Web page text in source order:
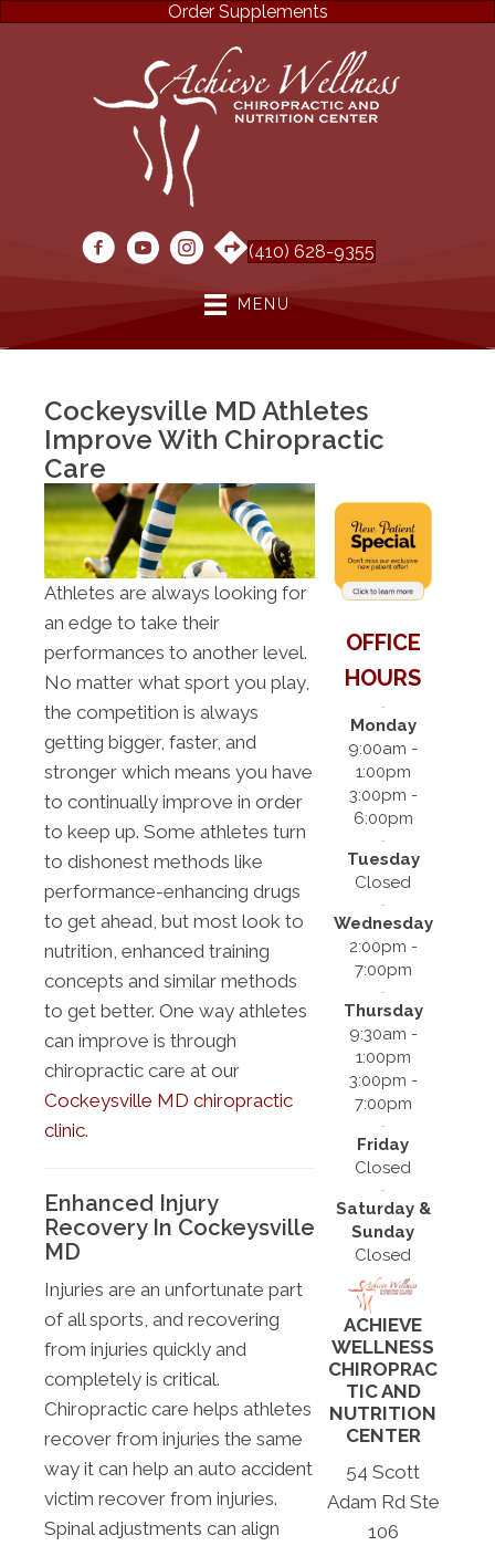
Order Supplements
(410) 628-9355
MENU
Cockeysville MD Athletes
Improve With Chiropractic
Care
Athletes are always looking for
an edge to take their
performances to another level.
No matter what sport you play,
the competition is always
getting bigger, faster, and
stronger which means you have
to continually improve in order
to keep up. Some athletes turn
to dishonest methods like
performance-enhancing drugs
to get ahead, but most look to
nutrition, enhanced training
concepts and similar methods
to get better. One way athletes
can improve is through
chiropractic care at our
Cockeysville MD chiropractic
clinic.
Enhanced Injury
Recovery In Cockeysville
MD
Injuries are an unfortunate part
of all sports, and recovering
from injuries quickly and
completely is critical.
Chiropractic care helps athletes
recover from injuries the same
way it can help an auto accident
victim recover from injuries.
Spinal adjustments can align
OFFICE
HOURS
Monday
9:00am -
1:00pm
3:00pm -
6:00pm
Tuesday
Closed
Wednesday
2:00pm -
7:00pm
Thursday
9:30am -
1:00pm
3:00pm -
7:00pm
Friday
Closed
Saturday &
Sunday
Closed
ACHIEVE
WELLNESS
CHIROPRAC
TIC AND
NUTRITION
CENTER
54 Scott
Adam Rd Ste
106